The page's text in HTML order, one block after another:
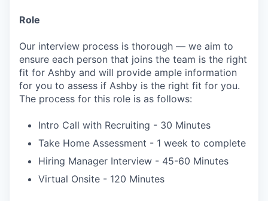
Role
Our interview process is thorough — we aim to
ensure each person that joins the team is the right
fit for Ashby and will provide ample information
for you to assess if Ashby is the right fit for you.
The process for this role is as follows:
Intro Call with Recruiting - 30 Minutes
Take Home Assessment - 1 week to complete
Hiring Manager Interview - 45-60 Minutes
Virtual Onsite - 120 Minutes